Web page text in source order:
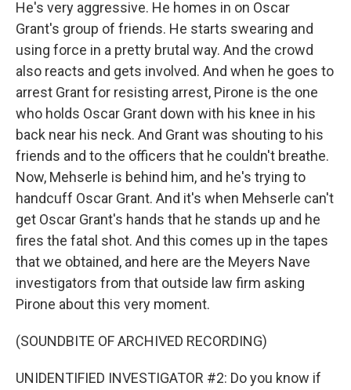
He's very aggressive. He homes in on Oscar
Grant's group of friends. He starts swearing and
using force in a pretty brutal way. And the crowd
also reacts and gets involved. And when he goes to
arrest Grant for resisting arrest, Pirone is the one
who holds Oscar Grant down with his knee in his
back near his neck. And Grant was shouting to his
friends and to the officers that he couldn't breathe.
Now, Mehserle is behind him, and he's trying to
handcuff Oscar Grant. And it's when Mehserle can't
get Oscar Grant's hands that he stands up and he
fires the fatal shot. And this comes up in the tapes
that we obtained, and here are the Meyers Nave
investigators from that outside law firm asking
Pirone about this very moment.
(SOUNDBITE OF ARCHIVED RECORDING)
UNIDENTIFIED INVESTIGATOR #2: Do you know if